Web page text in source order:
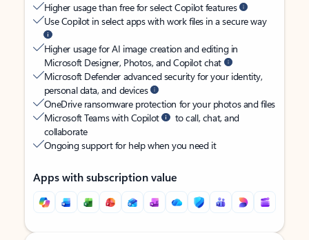
Higher usage than free for select Copilot features
Use Copilot in select apps with work files in a secure way
Higher usage for AI image creation and editing in
Microsoft Designer, Photos, and Copilot chat
Microsoft Defender advanced security for your identity,
personal data, and devices
OneDrive ransomware protection for your photos and files
Microsoft Teams with Copilot
to call, chat, and
collaborate
Ongoing support for help when you need it
Apps with subscription value